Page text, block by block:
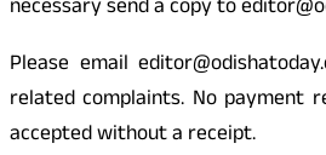
necessary send a copy to
Please email
related complaints. No payment
accepted without a receipt.